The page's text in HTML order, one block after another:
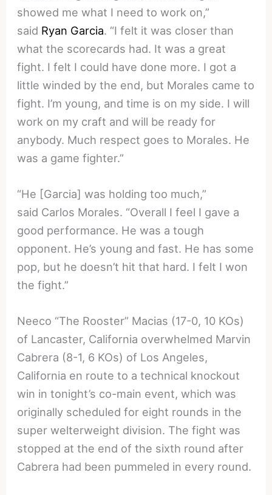
showed me what I need to work on,”
said Ryan Garcia. “I felt it was closer than
what the scorecards had. It was a great
fight. I felt I could have done more. I got a
little winded by the end, but Morales came to
fight. I’m young, and time is on my side. I will
work on my craft and will be ready for
anybody. Much respect goes to Morales. He
was a game fighter.”
“He [Garcia] was holding too much,”
said Carlos Morales. “Overall I feel I gave a
good performance. He was a tough
opponent. He’s young and fast. He has some
pop, but he doesn’t hit that hard. I felt I won
the fight.”
Neeco “The Rooster” Macias (17-0, 10 KOs)
of Lancaster, California overwhelmed Marvin
Cabrera (8-1, 6 KOs) of Los Angeles,
California en route to a technical knockout
win in tonight’s co-main event, which was
originally scheduled for eight rounds in the
super welterweight division. The fight was
stopped at the end of the sixth round after
Cabrera had been pummeled in every round.